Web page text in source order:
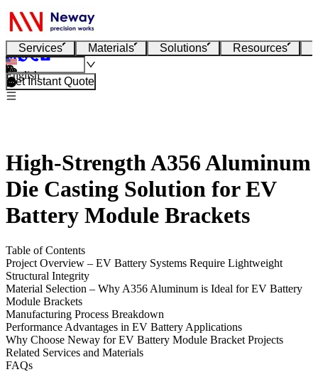
Services Materials Solutions Resources
English
Get Instant Quote
High-Strength A356 Aluminum
Die Casting Solution for EV
Battery Module Brackets
Table of Contents
Project Overview – EV Battery Systems Require Lightweight
Structural Integrity
Material Selection – Why A356 Aluminum is Ideal for EV Battery
Module Brackets
Manufacturing Process Breakdown
Performance Advantages in EV Battery Applications
Why Choose Neway for EV Battery Module Bracket Projects
Related Services and Materials
FAQs